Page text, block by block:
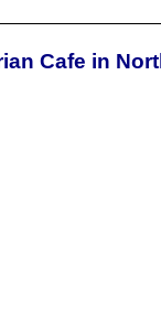
Cafe in